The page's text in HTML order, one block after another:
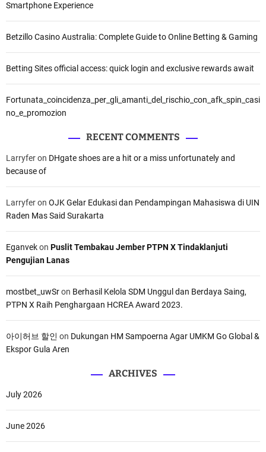
Smartphone Experience
Betzillo Casino Australia: Complete Guide to Online Betting & Gaming
Betting Sites official access: quick login and exclusive rewards await
Fortunata_coincidenza_per_gli_amanti_del_rischio_con_afk_spin_casi
no_e_promozion
RECENT COMMENTS
Larryferon DHgate shoes are a hit or a miss unfortunately and
because of
Larryferon OJK Gelar Edukasi dan Pendampingan Mahasiswa di UIN
Raden Mas Said Surakarta
Eganvekon Puslit Tembakau Jember PTPN X Tindaklanjuti
Pengujian Lanas
mostbet_uwSron Berhasil Kelola SDM Unggul dan Berdaya Saing,
PTPN X Raih Penghargaan HCREA Award 2023.
아이허브 할인 on Dukungan HM Sampoerna Agar UMKM Go Global &
Ekspor Gula Aren
ARCHIVES
July 2026
June 2026